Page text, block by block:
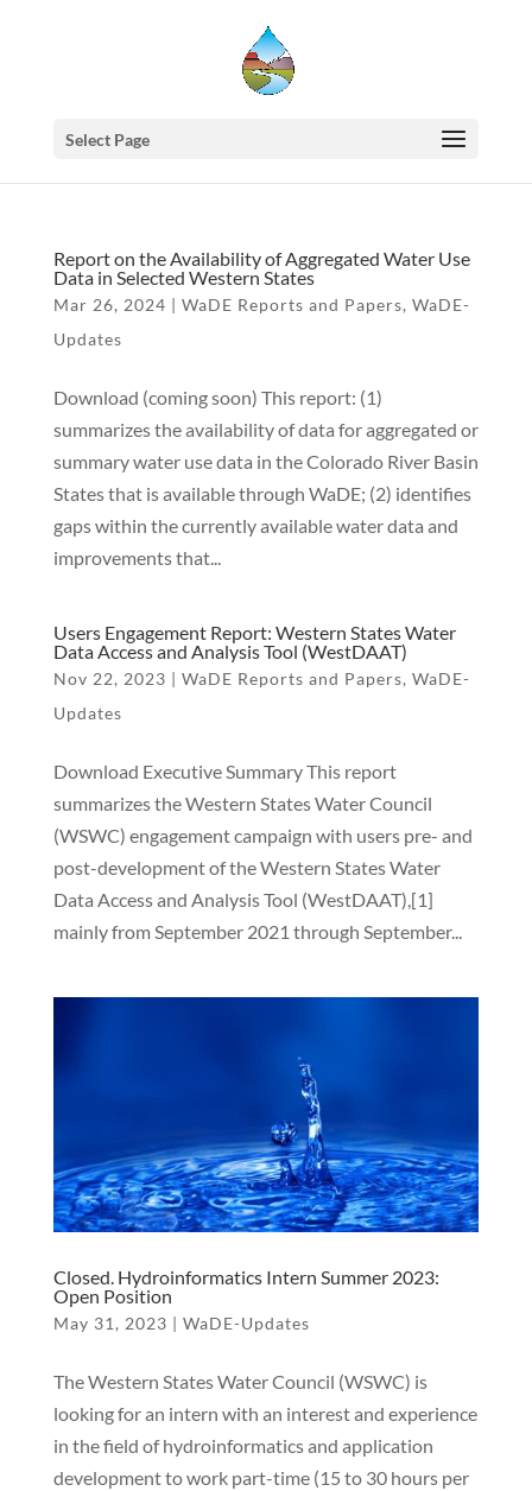
Select Page
Report on the Availability of Aggregated Water Use
Data in Selected Western States
Mar 26, 2024 | WaDE Reports and Papers, WaDE-
Updates
Download (coming soon) This report: (1)
summarizes the availability of data for aggregated or
summary water use data in the Colorado River Basin
States that is available through WaDE; (2) identifies
gaps within the currently available water data and
improvements that...
Users Engagement Report: Western States Water
Data Access and Analysis Tool (WestDAAT)
Nov 22, 2023 | WaDE Reports and Papers, WaDE-
Updates
Download Executive Summary This report
summarizes the Western States Water Council
(WSWC) engagement campaign with users pre- and
post-development of the Western States Water
Data Access and Analysis Tool (WestDAAT),[1]
mainly from September 2021 through September...
Closed. Hydroinformatics Intern Summer 2023:
Open Position
May 31, 2023 | WaDE-Updates
The Western States Water Council (WSWC) is
looking for an intern with an interest and experience
in the field of hydroinformatics and application
development to work part-time (15 to 30 hours per